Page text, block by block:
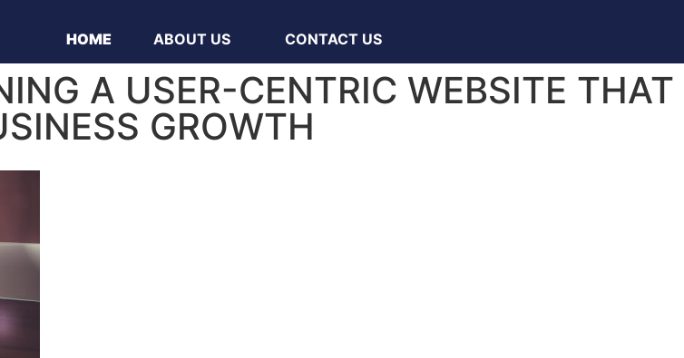
HOME ABOUT US CONTACT US
A USER-CENTRIC WEBSITE THAT
GROWTH